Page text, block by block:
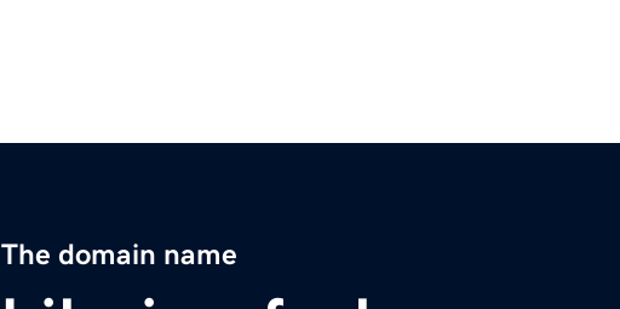
The domain name